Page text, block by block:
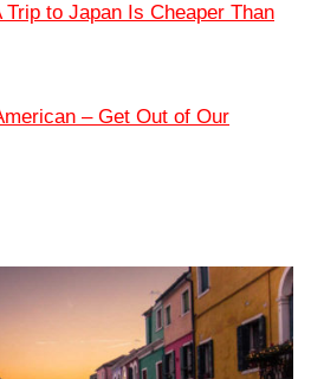
to Japan Is Cheaper Than
– Get Out of Our